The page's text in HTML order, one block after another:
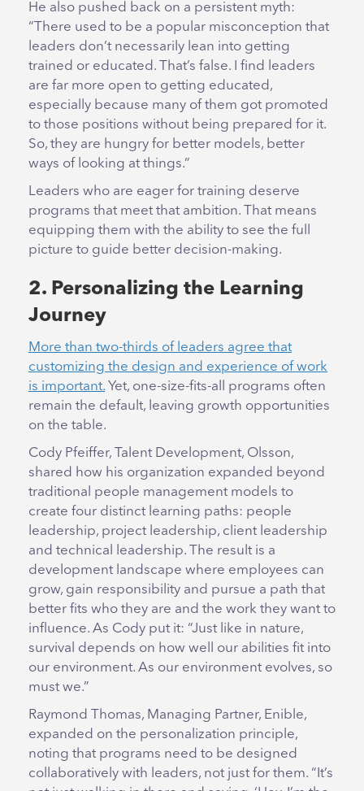
He also pushed back on a persistent myth:
“There used to be a popular misconception that
leaders don’t necessarily lean into getting
trained or educated. That’s false. I find leaders
are far more open to getting educated,
especially because many of them got promoted
to those positions without being prepared for it.
So, they are hungry for better models, better
ways of looking at things.”
Leaders who are eager for training deserve
programs that meet that ambition. That means
equipping them with the ability to see the full
picture to guide better decision-making.
2. Personalizing the Learning
Journey
More than two-thirds of leaders agree that
customizing the design and experience of work
is important. Yet, one-size-fits-all programs often
remain the default, leaving growth opportunities
on the table.
Cody Pfeiffer, Talent Development, Olsson,
shared how his organization expanded beyond
traditional people management models to
create four distinct learning paths: people
leadership, project leadership, client leadership
and technical leadership. The result is a
development landscape where employees can
grow, gain responsibility and pursue a path that
better fits who they are and the work they want to
influence. As Cody put it: “Just like in nature,
survival depends on how well our abilities fit into
our environment. As our environment evolves, so
must we.”
Raymond Thomas, Managing Partner, Enible,
expanded on the personalization principle,
noting that programs need to be designed
collaboratively with leaders, not just for them. “It’s